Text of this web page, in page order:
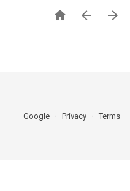
  
Google Privacy Terms